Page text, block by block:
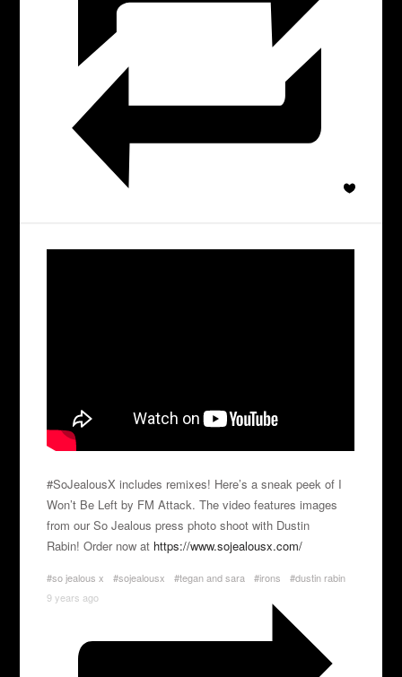
#SoJealousX includes remixes! Here’s a sneak peek of I
Won’t Be Left by FM Attack. The video features images
from our So Jealous press photo shoot with Dustin
Rabin! Order now at https://www.sojealousx.com/
#so jealous x #sojealousx #tegan and sara #irons
#dustin rabin
9 years ago